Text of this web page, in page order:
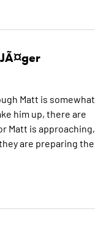
Matt is somewhat
him up, there are
Matt is approaching,
are preparing the